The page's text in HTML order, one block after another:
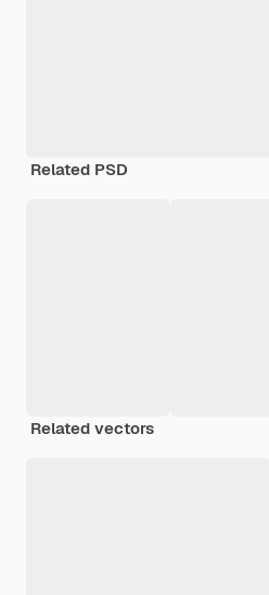
Related PSD
Related vectors